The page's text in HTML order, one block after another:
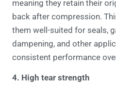
meaning they retain their
back after compression.
them well-suited for seals,
dampening, and other
consistent performance
4. High tear strength